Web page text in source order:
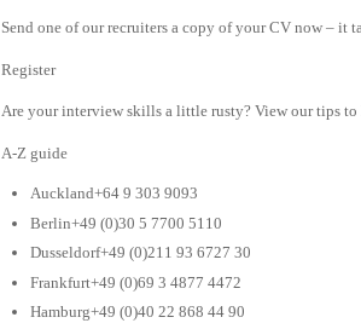
Send one of our recruiters a copy of your CV now – it
Register
Are your interview skills a little rusty? View our tips to
A-Z guide
Auckland+64 9 303 9093
Berlin+49 (0)30 5 7700 5110
Dusseldorf+49 (0)211 93 6727 30
Frankfurt+49 (0)69 3 4877 4472
Hamburg+49 (0)40 22 868 44 90